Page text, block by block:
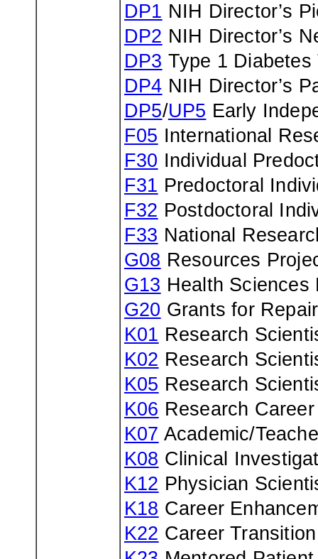
DP1 NIH Director’s
DP2 NIH Director’s
DP3 Type 1 Diabetes
DP4 NIH Director’s
DP5/UP5 Early
F05 International
F30 Individual
F31 Predoctoral
F32 Postdoctoral
F33 National
G08 Resources
G13 Health Sciences
G20 Grants for
K01 Research
K02 Research
K05 Research
K06 Research
K07 Academic/
K08 Clinical
K12 Physician
K18 Career
K22 Career